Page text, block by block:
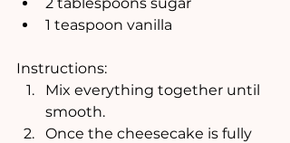
1 teaspoon vanilla
Instructions:
Mix everything together until
smooth.
Once the cheesecake is fully